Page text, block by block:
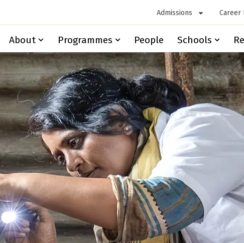
Admissions Career
About Programmes People Schools